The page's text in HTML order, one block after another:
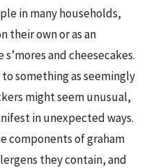
in many households,
their own or as an
and cheesecakes.
something as seemingly
might seem unusual,
in unexpected ways.
components of graham
they contain, and